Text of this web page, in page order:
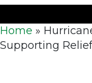
Home »
Supporting